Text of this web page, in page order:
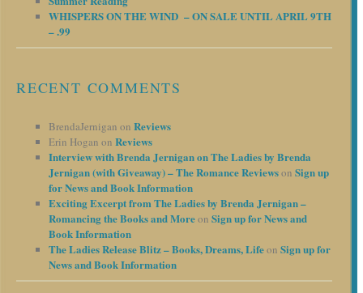
WHISPERS ON THE WIND – ON SALE UNTIL APRIL 9TH
– .99
RECENT COMMENTS
BrendaJernigan on Reviews
Erin Hogan on Reviews
Interview with Brenda Jernigan on The Ladies by Brenda
Jernigan (with Giveaway) – The Romance Reviewson Sign up
for News and Book Information
Exciting Excerpt from The Ladies by Brenda Jernigan –
Romancing the Books and Moreon Sign up for News and
Book Information
The Ladies Release Blitz – Books, Dreams, Lifeon Sign up for
News and Book Information